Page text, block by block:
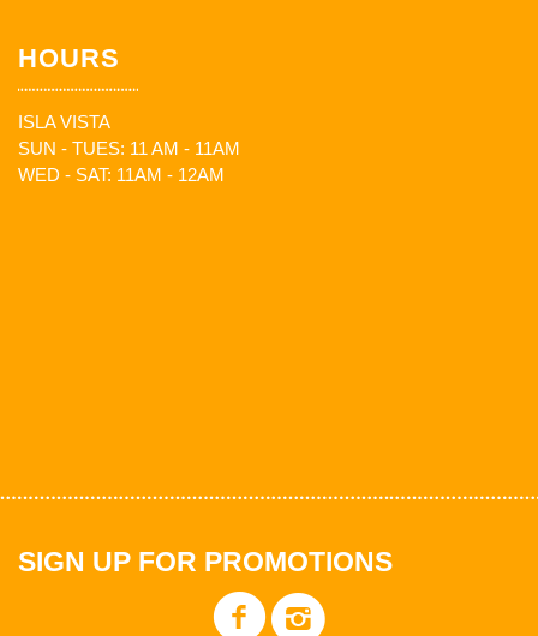
HOURS
ISLA VISTA
SUN - TUES: 11 AM - 11AM
WED - SAT: 11AM - 12AM
SIGN UP FOR PROMOTIONS